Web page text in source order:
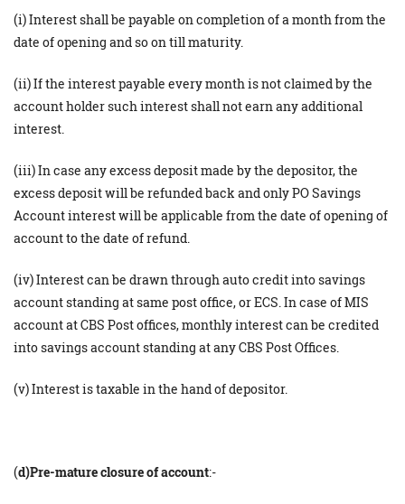
(i) Interest shall be payable on completion of a month from the
date of opening and so on till maturity.
(ii) If the interest payable every month is not claimed by the
account holder such interest shall not earn any additional
interest.
(iii) In case any excess deposit made by the depositor, the
excess deposit will be refunded back and only PO Savings
Account interest will be applicable from the date of opening of
account to the date of refund.
(iv) Interest can be drawn through auto credit into savings
account standing at same post office, or ECS. In case of MIS
account at CBS Post offices, monthly interest can be credited
into savings account standing at any CBS Post Offices.
(v) Interest is taxable in the hand of depositor.
(d)Pre-mature closure of account:-